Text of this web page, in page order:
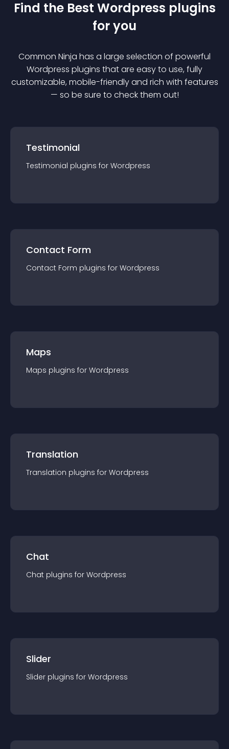
Find the Best Wordpress plugins
for you
Common Ninja has a large selection of powerful
Wordpress plugins that are easy to use, fully
customizable, mobile-friendly and rich with features
— so be sure to check them out!
Testimonial
Testimonial plugins for Wordpress
Contact Form
Contact Form plugins for Wordpress
Maps
Maps plugins for Wordpress
Translation
Translation plugins for Wordpress
Chat
Chat plugins for Wordpress
Slider
Slider plugins for Wordpress